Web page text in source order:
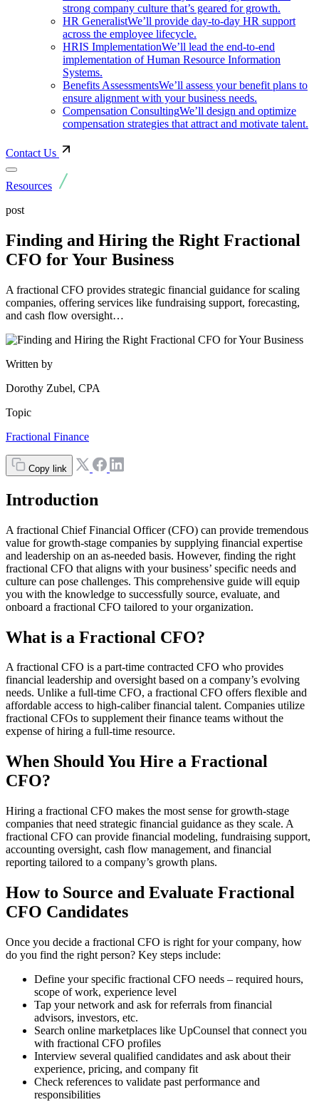
strong company culture that’s geared for growth.
HR GeneralistWe’ll provide day-to-day HR support
across the employee lifecycle.
HRIS ImplementationWe’ll lead the end-to-end
implementation of Human Resource Information
Systems.
Benefits AssessmentsWe’ll assess your benefit plans to
ensure alignment with your business needs.
Compensation ConsultingWe’ll design and optimize
compensation strategies that attract and motivate talent.
Contact Us
Resources
post
Finding and Hiring the Right Fractional
CFO for Your Business
A fractional CFO provides strategic financial guidance for scaling
companies, offering services like fundraising support, forecasting,
and cash flow oversight…
Written by
Dorothy Zubel, CPA
Topic
Fractional Finance
Copy link
Introduction
A fractional Chief Financial Officer (CFO) can provide tremendous
value for growth-stage companies by supplying financial expertise
and leadership on an as-needed basis. However, finding the right
fractional CFO that aligns with your business’ specific needs and
culture can pose challenges. This comprehensive guide will equip
you with the knowledge to successfully source, evaluate, and
onboard a fractional CFO tailored to your organization.
What is a Fractional CFO?
A fractional CFO is a part-time contracted CFO who provides
financial leadership and oversight based on a company’s evolving
needs. Unlike a full-time CFO, a fractional CFO offers flexible and
affordable access to high-caliber financial talent. Companies utilize
fractional CFOs to supplement their finance teams without the
expense of hiring a full-time resource.
When Should You Hire a Fractional
CFO?
Hiring a fractional CFO makes the most sense for growth-stage
companies that need strategic financial guidance as they scale. A
fractional CFO can provide financial modeling, fundraising support,
accounting oversight, cash flow management, and financial
reporting tailored to a company’s growth plans.
How to Source and Evaluate Fractional
CFO Candidates
Once you decide a fractional CFO is right for your company, how
do you find the right person? Key steps include:
Define your specific fractional CFO needs – required hours,
scope of work, experience level
Tap your network and ask for referrals from financial
advisors, investors, etc.
Search online marketplaces like UpCounsel that connect you
with fractional CFO profiles
Interview several qualified candidates and ask about their
experience, pricing, and company fit
Check references to validate past performance and
responsibilities